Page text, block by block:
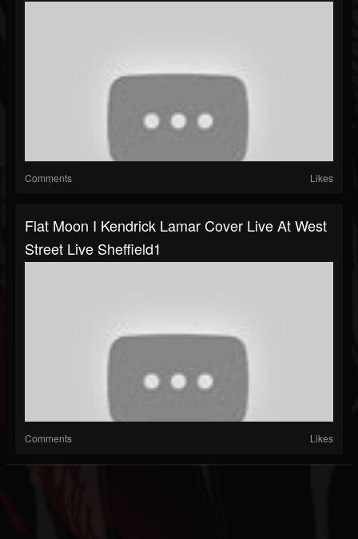
Comments Likes
Flat Moon I Kendrick Lamar Cover Live At West
Street Live Sheffield1
Comments Likes